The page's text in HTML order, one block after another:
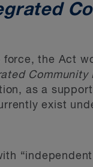
the Act
as a
exist